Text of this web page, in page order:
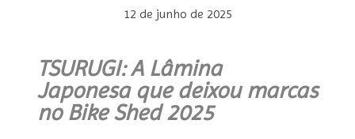
12 de junho de 2025
TSURUGI: A Lâmina
Japonesa que deixou marcas
no Bike Shed 2025